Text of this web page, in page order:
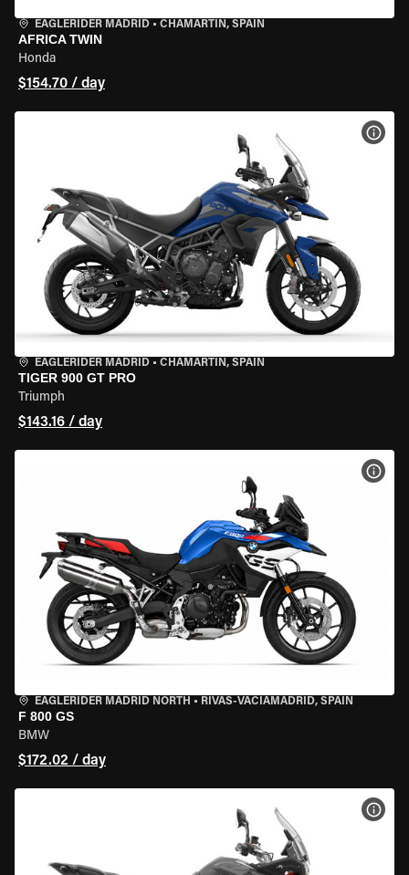
EAGLERIDER MADRID • CHAMARTÍN, SPAIN
AFRICA TWIN
Honda
$154.70 / day
EAGLERIDER MADRID • CHAMARTÍN, SPAIN
TIGER 900 GT PRO
Triumph
$143.16 / day
EAGLERIDER MADRID NORTH • RIVAS-VACIAMADRID, SPAIN
F 800 GS
BMW
$172.02 / day